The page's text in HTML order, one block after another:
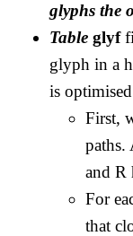
glyphs the
Table glyf
glyph in a
is
First,
paths.
and R
For
that